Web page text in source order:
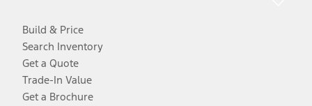
Build & Price
Search Inventory
Get a Quote
Trade-In Value
Get a Brochure